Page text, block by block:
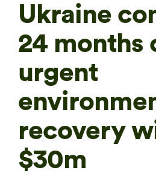
Ukraine
24 months
urgent
recovery
$30m